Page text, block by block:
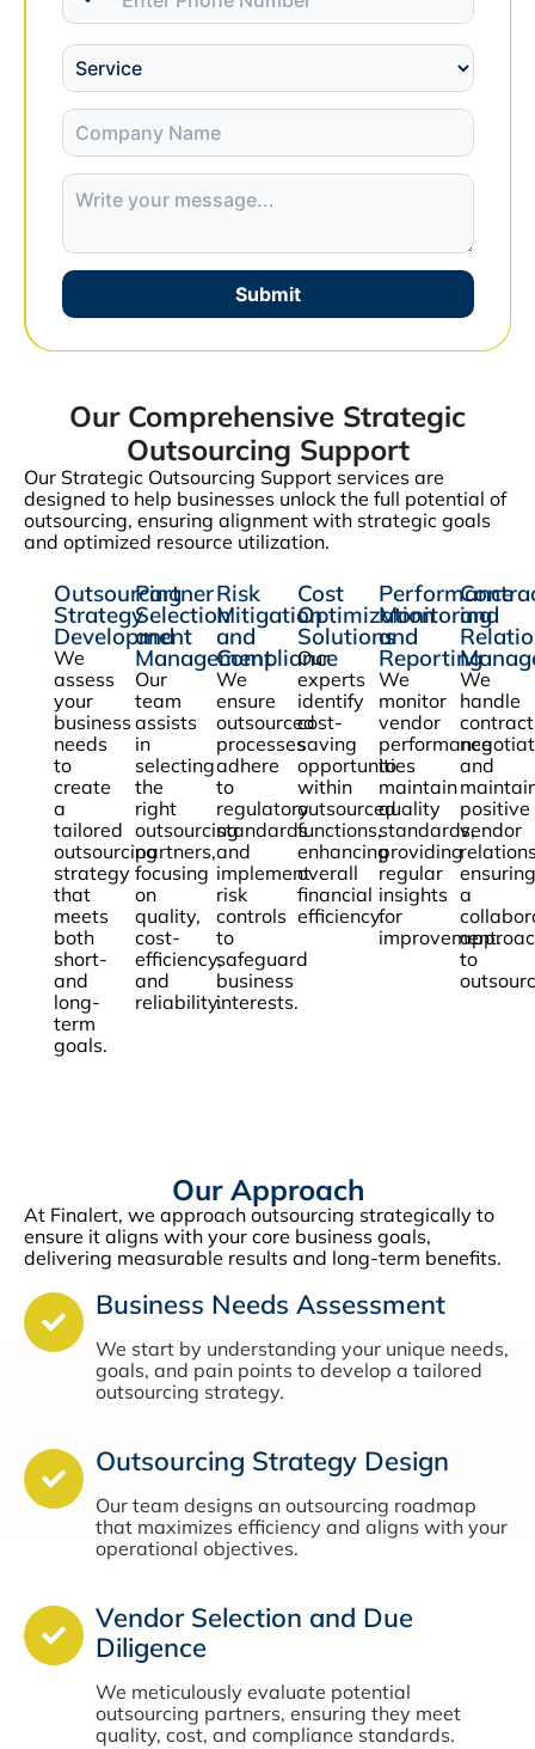
Submit
Our Comprehensive Strategic
Outsourcing Support
Our Strategic Outsourcing Support services are
designed to help businesses unlock the full potential of
outsourcing, ensuring alignment with strategic goals
and optimized resource utilization.
Outsourcing
Strategy
Development
We
assess
your
business
needs
to
create
a
tailored
outsourcing
strategy
that
meets
both
short-
and
long-
term
goals.
Partner
Selection
and
Management
Our
team
assists
in
selecting
the
right
outsourcing
partners,
focusing
on
quality,
cost-
efficiency,
and
reliability.
Risk
Mitigation
and
Compliance
We
ensure
outsourced
processes
adhere
to
regulatory
standards
and
implement
risk
controls
to
safeguard
business
interests.
Cost
Optimization
Solutions
Our
experts
identify
cost-
saving
opportunities
within
outsourced
functions,
enhancing
overall
financial
efficiency.
Performance
Monitoring
and
Reporting
We
monitor
vendor
performance
to
maintain
quality
standards,
providing
regular
insights
for
improvement.
and
We
handle
contract
and
positive
vendor
ensuring
a
to
Our Approach
At Finalert, we approach outsourcing strategically to
ensure it aligns with your core business goals,
delivering measurable results and long-term benefits.
Business Needs Assessment
We start by understanding your unique needs,
goals, and pain points to develop a tailored
outsourcing strategy.
Outsourcing Strategy Design
Our team designs an outsourcing roadmap
that maximizes efficiency and aligns with your
operational objectives.
Vendor Selection and Due
Diligence
We meticulously evaluate potential
outsourcing partners, ensuring they meet
quality, cost, and compliance standards.